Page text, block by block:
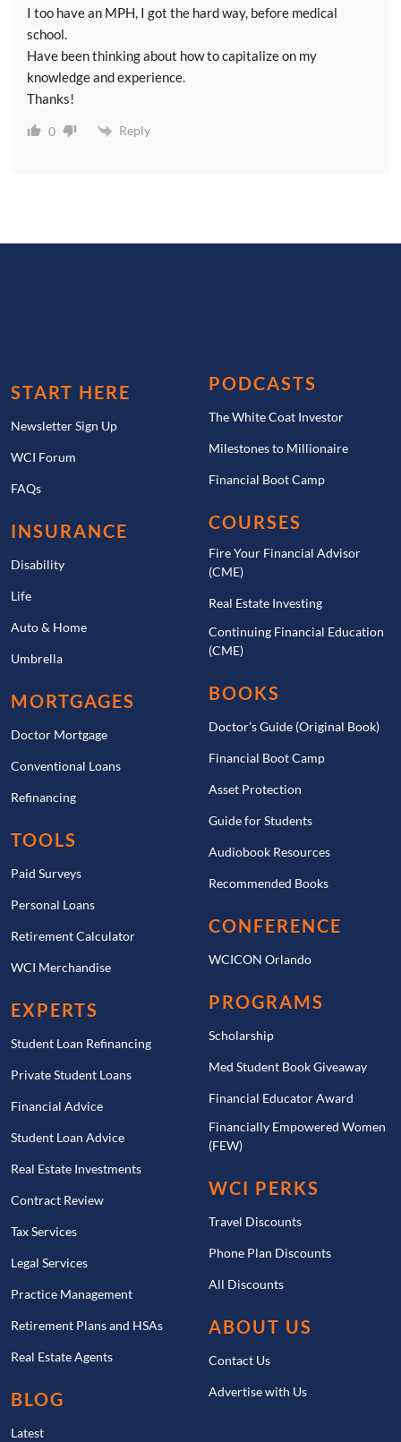
I too have an MPH, I got the hard way, before medical
school.
Have been thinking about how to capitalize on my
knowledge and experience.
Thanks!
0 Reply
START HERE
Newsletter Sign Up
WCI Forum
FAQs
INSURANCE
Disability
Life
Auto & Home
Umbrella
MORTGAGES
Doctor Mortgage
Conventional Loans
Refinancing
TOOLS
Paid Surveys
Personal Loans
Retirement Calculator
WCI Merchandise
EXPERTS
Student Loan Refinancing
Private Student Loans
Financial Advice
Student Loan Advice
Real Estate Investments
Contract Review
Tax Services
Legal Services
Practice Management
Retirement Plans and HSAs
Real Estate Agents
BLOG
Latest
PODCASTS
The White Coat Investor
Milestones to Millionaire
Financial Boot Camp
COURSES
Fire Your Financial Advisor
(CME)
Real Estate Investing
Continuing Financial Education
(CME)
BOOKS
Doctor’s Guide (Original Book)
Financial Boot Camp
Asset Protection
Guide for Students
Audiobook Resources
Recommended Books
CONFERENCE
WCICON Orlando
PROGRAMS
Scholarship
Med Student Book Giveaway
Financial Educator Award
Financially Empowered Women
(FEW)
WCI PERKS
Travel Discounts
Phone Plan Discounts
All Discounts
ABOUT US
Contact Us
Advertise with Us